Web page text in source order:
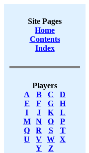
Site Pages
Home
Contents
Index
Players
A
B C
D
E
F G
H
I
J K
L
M
N O
P
Q
R S
T
U
V W X
Y
Z